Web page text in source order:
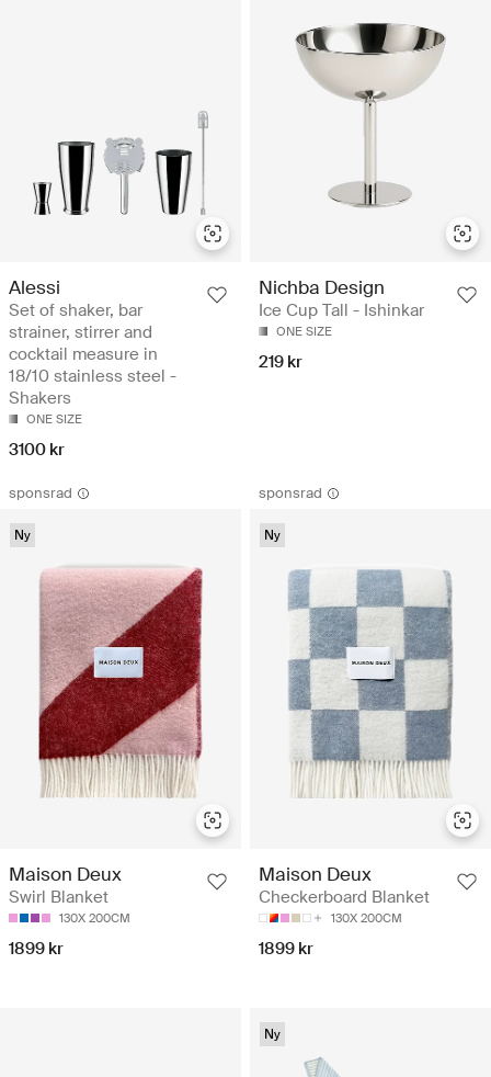
Alessi
Set of shaker, bar
strainer, stirrer and
cocktail measure in
18/10 stainless steel -
Shakers
ONE SIZE
3100 kr
Nichba Design
Ice Cup Tall - Ishinkar
ONE SIZE
219 kr
sponsrad
Ny
Maison Deux
Swirl Blanket
130X 200CM
1899 kr
sponsrad
Ny
Maison Deux
Checkerboard Blanket
130X 200CM
1899 kr
Ny